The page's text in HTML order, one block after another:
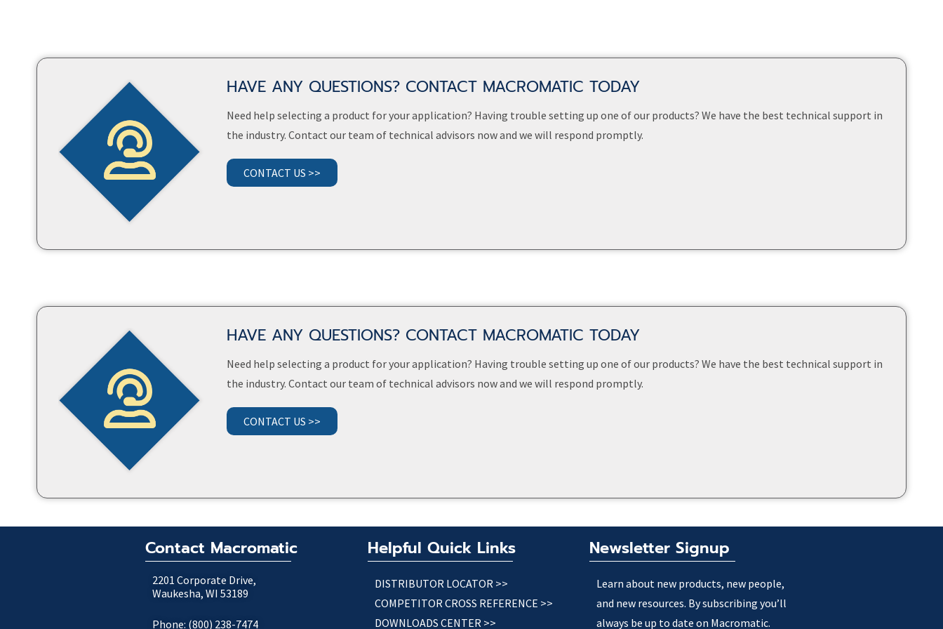
HAVE ANY QUESTIONS? CONTACT MACROMATIC TODAY
Need help selecting a product for your application? Having trouble setting up one of our products? We have the best technical support in
the industry. Contact our team of technical advisors now and we will respond promptly.
CONTACT US >>
HAVE ANY QUESTIONS? CONTACT MACROMATIC TODAY
Need help selecting a product for your application? Having trouble setting up one of our products? We have the best technical support in
the industry. Contact our team of technical advisors now and we will respond promptly.
CONTACT US >>
Contact Macromatic
2201 Corporate Drive,
Waukesha, WI 53189
Phone: (800) 238-7474
Helpful Quick Links
DISTRIBUTOR LOCATOR >>
COMPETITOR CROSS REFERENCE >>
DOWNLOADS CENTER >>
Newsletter Signup
Learn about new products, new people,
and new resources. By subscribing you’ll
always be up to date on Macromatic.